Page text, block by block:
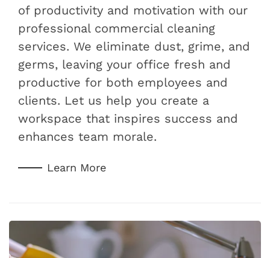
of productivity and motivation with our
professional commercial cleaning
services. We eliminate dust, grime, and
germs, leaving your office fresh and
productive for both employees and
clients. Let us help you create a
workspace that inspires success and
enhances team morale.
Learn More